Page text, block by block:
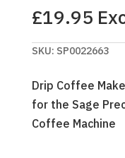
£19.95
SKU: SP0022663
Drip Coffee
for the Sage
Coffee Machine